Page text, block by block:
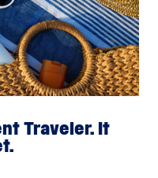
Traveler. It